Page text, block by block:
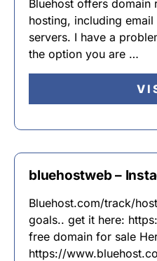
Bluehost offers domain
hosting, including
servers. I have a
the option you are …
bluehostweb –
Bluehost.com/track/
goals.. get it here:
free domain for sale
https://